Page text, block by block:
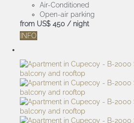
Air-Conditioned
Open-air parking
from US$ 450 / night
INFO